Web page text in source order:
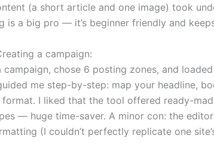
(a short article and one image) took
is a big pro — it’s beginner friendly and
a campaign:
campaign, chose 6 posting zones, and
me step-by-step: map your headline,
format. I liked that the tool offered ready-
— huge time-saver. A minor con: the
(I couldn’t perfectly replicate one